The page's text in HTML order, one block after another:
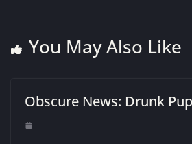
You May Also Like
Obscure News: Drunk